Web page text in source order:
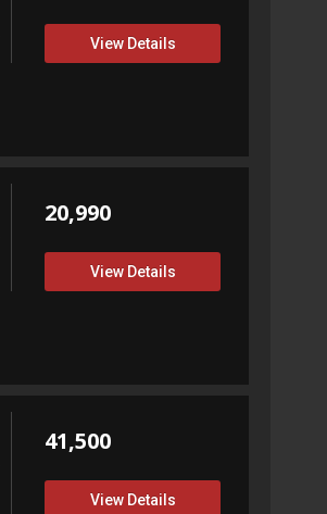
View Details
20,990
View Details
41,500
View Details